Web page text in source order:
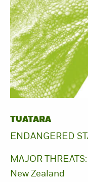
TUATARA
ENDANGERED
MAJOR
New Zealand